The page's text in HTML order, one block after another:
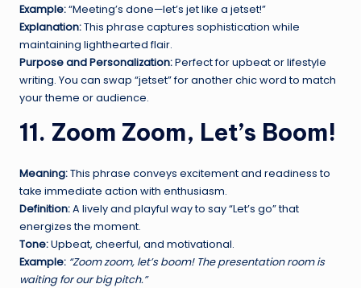
Example:“Meeting’s done—let’s jet like a jetset!”
Explanation:This phrase captures sophistication while
maintaining lighthearted flair.
Purpose and Personalization:Perfect for upbeat or lifestyle
writing. You can swap “jetset” for another chic word to match
your theme or audience.
11. Zoom Zoom, Let’s Boom!
Meaning:This phrase conveys excitement and readiness to
take immediate action with enthusiasm.
Definition:A lively and playful way to say “Let’s go” that
energizes the moment.
Tone:Upbeat, cheerful, and motivational.
Example: “Zoom zoom, let’s boom! The presentation room is
waiting for our big pitch.”